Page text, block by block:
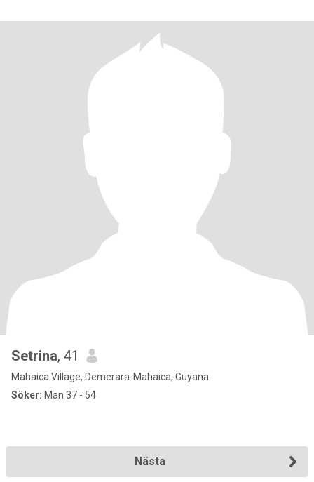
Setrina, 41
Mahaica Village, Demerara-Mahaica, Guyana
Söker: Man 37 - 54
Nästa